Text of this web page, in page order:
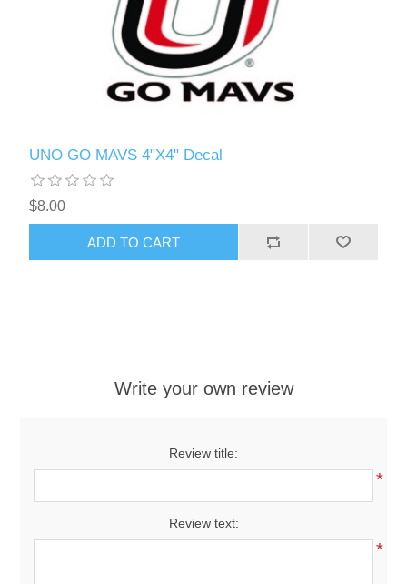
UNO GO MAVS 4"X4" Decal
$8.00
ADD TO CART
Write your own review
Review title:
*
Review text:
*